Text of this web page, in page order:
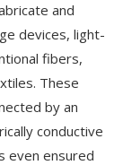
and
devices, light-
fibers,
These
by an
conductive
even ensured